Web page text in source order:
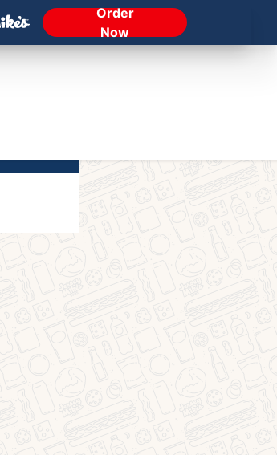
Order
Now